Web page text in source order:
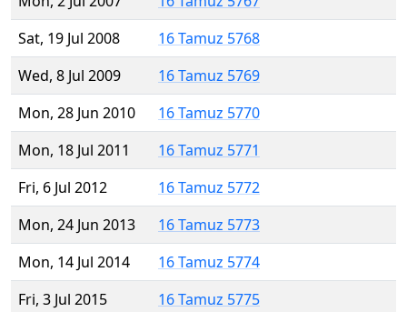
Sat, 19 Jul 2008
16 Tamuz 5768
Wed, 8 Jul 2009
16 Tamuz 5769
Mon, 28 Jun 2010
16 Tamuz 5770
Mon, 18 Jul 2011
16 Tamuz 5771
Fri, 6 Jul 2012
16 Tamuz 5772
Mon, 24 Jun 2013
16 Tamuz 5773
Mon, 14 Jul 2014
16 Tamuz 5774
Fri, 3 Jul 2015
16 Tamuz 5775